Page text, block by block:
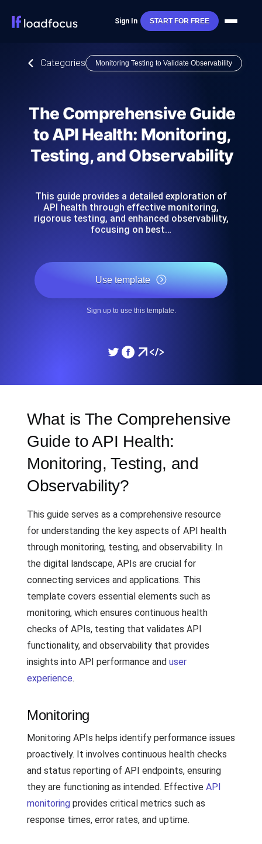
Sign In START FOR FREE
Categories Monitoring Testing to Validate Observability
The Comprehensive Guide
to API Health: Monitoring,
Testing, and Observability
This guide provides a detailed exploration of
API health through effective monitoring,
rigorous testing, and enhanced observability,
focusing on best…
Use template
Sign up to use this template.
What is The Comprehensive
Guide to API Health:
Monitoring, Testing, and
Observability?
This guide serves as a comprehensive resource
for understanding the key aspects of API health
through monitoring, testing, and observability. In
the digital landscape, APIs are crucial for
connecting services and applications. This
template covers essential elements such as
monitoring, which ensures continuous health
checks of APIs, testing that validates API
functionality, and observability that provides
insights into API performance and user
experience.
Monitoring
Monitoring APIs helps identify performance issues
proactively. It involves continuous health checks
and status reporting of API endpoints, ensuring
they are functioning as intended. Effective API
monitoring provides critical metrics such as
response times, error rates, and uptime.